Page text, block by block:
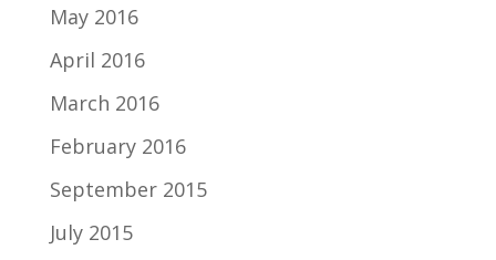
May 2016
April 2016
March 2016
February 2016
September 2015
July 2015